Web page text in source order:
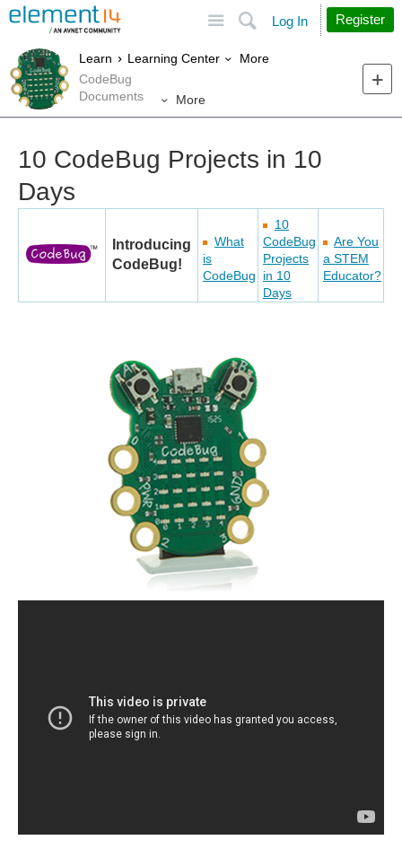
Search
Log In Register
Learn Learning Center
More
CodeBug
Documents
More
10 CodeBug Projects in 10
Days
Introducing
CodeBug!
What
is
CodeBug
10
CodeBug
Projects
in 10
Days
Are You
a STEM
Educator?